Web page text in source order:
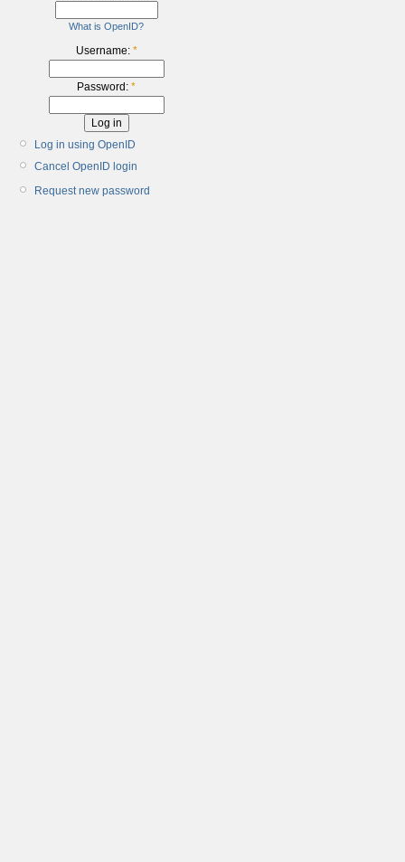
What is OpenID?
Username: *
Password: *
Log in using OpenID
Cancel OpenID login
Request new password